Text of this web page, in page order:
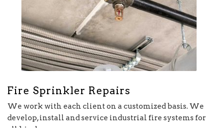
Fire Sprinkler Repairs
We work with each client on a customized basis. We
develop, install and service industrial fire systems for